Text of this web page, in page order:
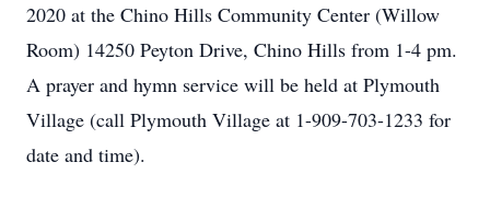
2020 at the Chino Hills Community Center (Willow
Room) 14250 Peyton Drive, Chino Hills from 1-4 pm.
A prayer and hymn service will be held at Plymouth
Village (call Plymouth Village at 1-909-703-1233 for
date and time).